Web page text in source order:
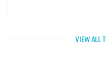
VIEW ALL